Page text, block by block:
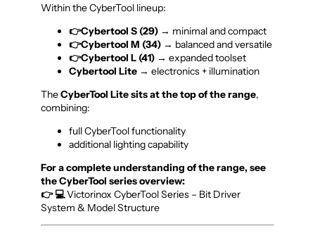
Within the CyberTool lineup:
👉Cybertool S (29)→ minimal and compact
👉Cybertool M (34)→ balanced and versatile
👉Cybertool L (41)→ expanded toolset
Cybertool Lite→ electronics + illumination
TheCyberTool Lite sits at the top of the range,
combining:
full CyberTool functionality
additional lighting capability
For a complete understanding of the range, see
the CyberTool series overview:
👉 💻Victorinox CyberTool Series – Bit Driver
System & Model Structure